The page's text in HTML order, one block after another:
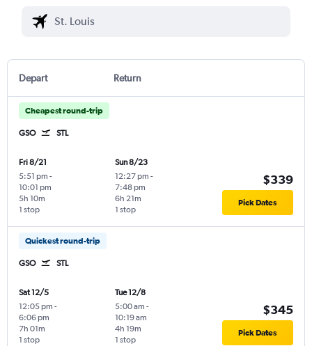
Depart Return
Cheapest round-trip
GSO STL
Fri 8/21
5:51 pm -
10:01 pm
1 stop
5h 10m
Sun 8/23
12:27 pm -
7:48 pm
1 stop
6h 21m
$339
Pick Dates
Quickest round-trip
GSO STL
Sat 12/5
12:05 pm -
6:06 pm
1 stop
7h 01m
Tue 12/8
5:00 am -
10:19 am
1 stop
4h 19m
$345
Pick Dates